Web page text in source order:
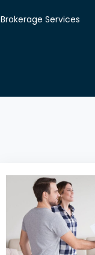
Brokerage Services